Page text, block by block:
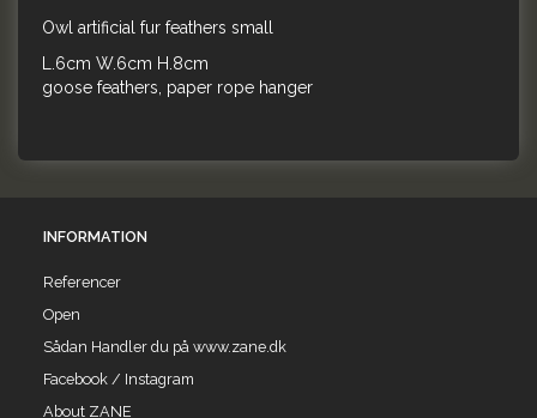
Owl artificial fur feathers small
L.6cm W.6cm H.8cm
goose feathers, paper rope hanger
INFORMATION
Referencer
Open
Sådan Handler du på www.zane.dk
Facebook / Instagram
About ZANE